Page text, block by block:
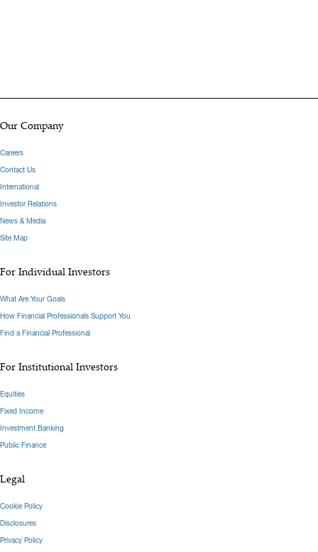
Our Company
Careers
Contact Us
International
Investor Relations
News & Media
Site Map
For Individual Investors
What Are Your Goals
How Financial Professionals Support You
Find a Financial Professional
For Institutional Investors
Equities
Fixed Income
Investment Banking
Public Finance
Legal
Cookie Policy
Disclosures
Privacy Policy